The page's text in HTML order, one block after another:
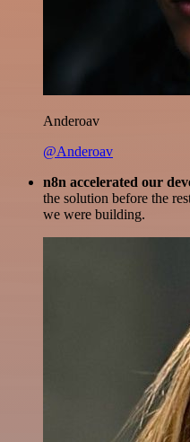
Anderoav
@Anderoav
n8n accelerated our
the solution before the
we were building.